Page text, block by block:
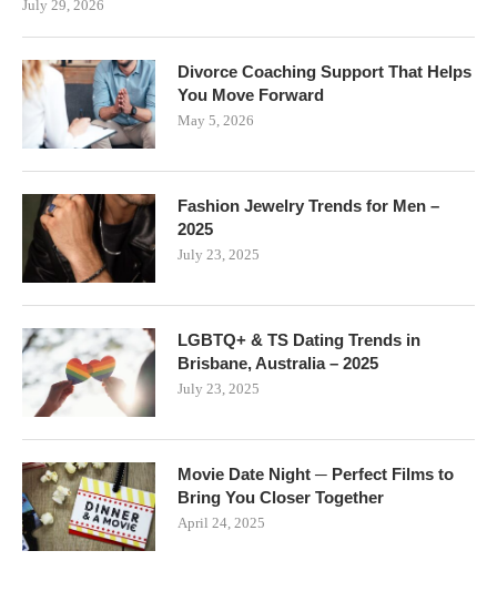
July 29, 2026
Divorce Coaching Support That Helps
You Move Forward
May 5, 2026
Fashion Jewelry Trends for Men –
2025
July 23, 2025
LGBTQ+ & TS Dating Trends in
Brisbane, Australia – 2025
July 23, 2025
Movie Date Night ─ Perfect Films to
Bring You Closer Together
April 24, 2025